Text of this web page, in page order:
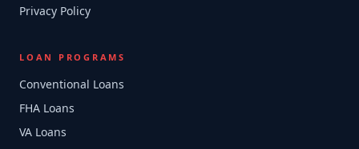
Privacy Policy
LOAN PROGRAMS
Conventional Loans
FHA Loans
VA Loans